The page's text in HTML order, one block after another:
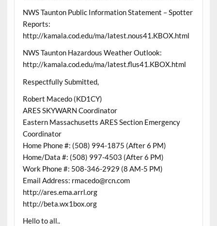
NWS Taunton Public Information Statement – Spotter
Reports:
http://kamala.cod.edu/ma/latest.nous41.KBOX.html
NWS Taunton Hazardous Weather Outlook:
http://kamala.cod.edu/ma/latest.flus41.KBOX.html
Respectfully Submitted,
Robert Macedo (KD1CY)
ARES SKYWARN Coordinator
Eastern Massachusetts ARES Section Emergency
Coordinator
Home Phone #: (508) 994-1875 (After 6 PM)
Home/Data #: (508) 997-4503 (After 6 PM)
Work Phone #: 508-346-2929 (8 AM-5 PM)
Email Address: rmacedo@rcn.com
http://ares.ema.arrl.org
http://beta.wx1box.org
Hello to all..